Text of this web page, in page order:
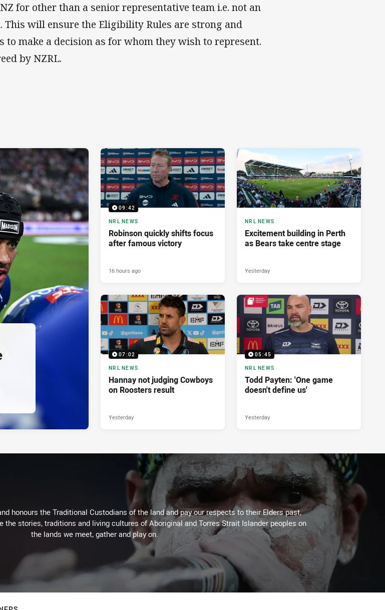
for other than a senior representative team i.e. not an
This will ensure the Eligibility Rules are strong and
to make a decision as for whom they wish to represent.
by NZRL.
09:42
NRL NEWS
Robinson quickly shifts focus
after famous victory
16 hours ago
NRL NEWS
Excitement building in Perth
as Bears take centre stage
Yesterday
07:02
NRL NEWS
Hannay not judging Cowboys
on Roosters result
Yesterday
05:45
NRL NEWS
Todd Payten: 'One game
doesn't define us'
Yesterday
honours the Traditional Custodians of the land and pay our respects to their Elders past,
the stories, traditions and living cultures of Aboriginal and Torres Strait Islander peoples on
the lands we meet, gather and play on.